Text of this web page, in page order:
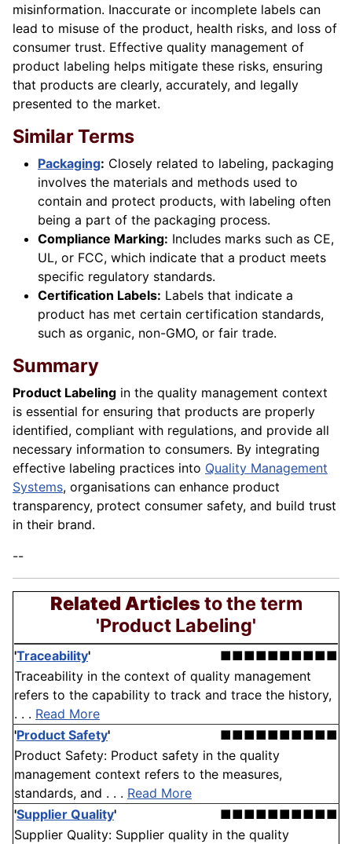
misinformation. Inaccurate or incomplete labels can
lead to misuse of the product, health risks, and loss of
consumer trust. Effective quality management of
product labeling helps mitigate these risks, ensuring
that products are clearly, accurately, and legally
presented to the market.
Similar Terms
Packaging: Closely related to labeling, packaging
involves the materials and methods used to
contain and protect products, with labeling often
being a part of the packaging process.
Compliance Marking: Includes marks such as CE,
UL, or FCC, which indicate that a product meets
specific regulatory standards.
Certification Labels: Labels that indicate a
product has met certain certification standards,
such as organic, non-GMO, or fair trade.
Summary
Product Labeling in the quality management context
is essential for ensuring that products are properly
identified, compliant with regulations, and provide all
necessary information to consumers. By integrating
effective labeling practices into Quality Management
Systems, organisations can enhance product
transparency, protect consumer safety, and build trust
in their brand.
--
Related Articlesto the term
'Product Labeling'
'Traceability'
■■■■■■■■■■
Traceability in the context of quality management
refers to the capability to track and trace the history,
. . . Read More
'Product Safety'
■■■■■■■■■■
Product Safety: Product safety in the quality
management context refers to the measures,
standards, and . . . Read More
'Supplier Quality'
■■■■■■■■■■
Supplier Quality: Supplier quality in the quality